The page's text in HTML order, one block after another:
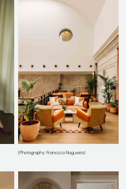
(Photography: Francisco Nogueira)